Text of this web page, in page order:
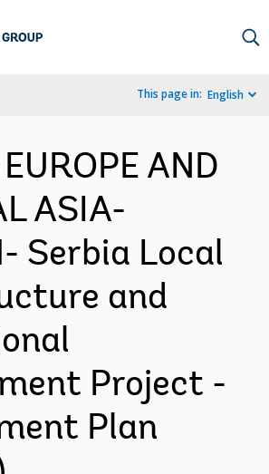
This page in: English
AND
ASIA-
Serbia Local
and
Project -
Plan